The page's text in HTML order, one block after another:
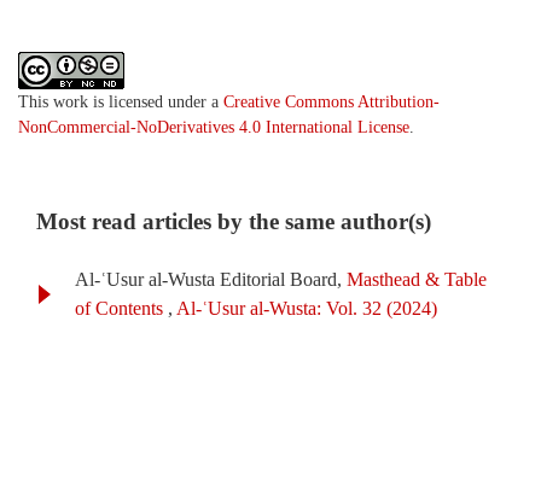
This work is licensed under a Creative Commons Attribution-
NonCommercial-NoDerivatives 4.0 International License.
Most read articles by the same author(s)
Al-ʿUsur al-Wusta Editorial Board, Masthead & Table
of Contents , Al-ʿUsur al-Wusta: Vol. 32 (2024)